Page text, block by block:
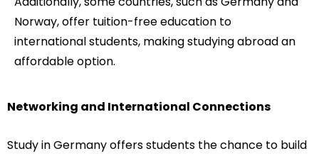
Norway, offer tuition-free education to
international students, making studying abroad an
affordable option.
Networking and International Connections
Study in Germany offers students the chance to build